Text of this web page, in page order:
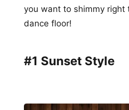
you want to shimmy right
dance floor!
#1 Sunset Style